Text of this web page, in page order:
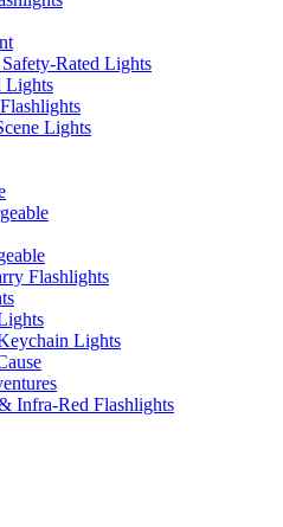
Rated Lights
Lights
Lights
Flashlights
Lights
Infra-Red Flashlights